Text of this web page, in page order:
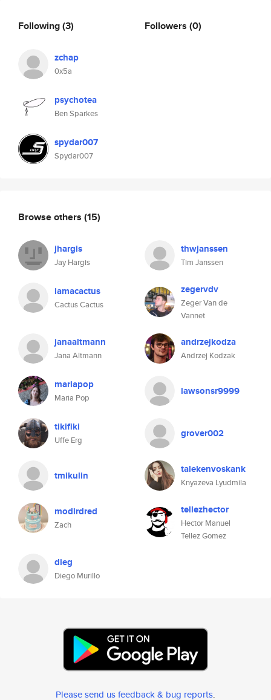
Following(3)
zchap
0x5a
psychotea
Ben Sparkes
spydar007
Spydar007
Followers (0)
Browse others (15)
jhargis
Jay Hargis
thwjanssen
Tim Janssen
iamacactus
Cactus Cactus
zegervdv
Zeger Van de
Vannet
janaaltmann
Jana Altmann
andrzejkodza
Andrzej Kodzak
mariapop
Maria Pop
lawsonsr9999
tikifiki
Uffe Erg
grover002
tmikulin talekenvoskank
Knyazeva Lyudmila
modirdred
Zach
tellezhector
Hector Manuel
Tellez Gomez
dieg
Diego Murillo
Please send us feedback & bug reports.